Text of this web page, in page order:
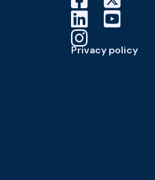
Privacy policy